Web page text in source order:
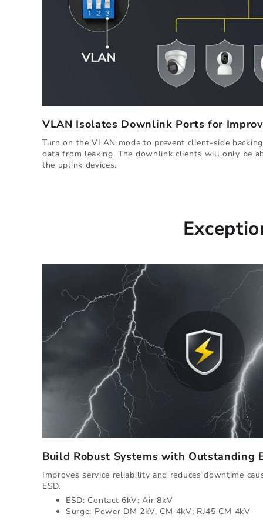
VLAN Isolates Downlink Ports for
Turn on the VLAN mode to prevent client-side
data from leaking. The downlink clients will only be
the uplink devices.
Build Robust Systems with Outstanding
Improves service reliability and reduces downtime
ESD.
ESD: Contact 6kV; Air 8kV
Surge: Power DM 2kV, CM 4kV; RJ45 CM 4kV